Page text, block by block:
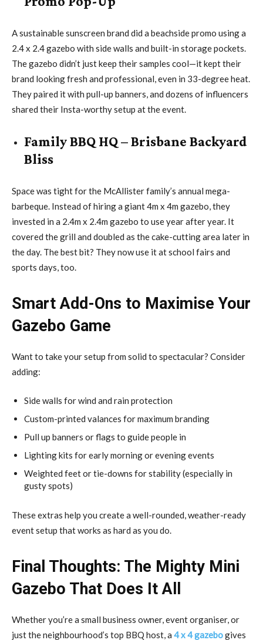
A sustainable sunscreen brand did a beachside promo using a
2.4 x 2.4 gazebo with side walls and built-in storage pockets.
The gazebo didn’t just keep their samples cool—it kept their
brand looking fresh and professional, even in 33-degree heat.
They paired it with pull-up banners, and dozens of influencers
shared their Insta-worthy setup at the event.
Family BBQ HQ – Brisbane Backyard
Bliss
Space was tight for the McAllister family’s annual mega-
barbeque. Instead of hiring a giant 4m x 4m gazebo, they
invested in a 2.4m x 2.4m gazebo to use year after year. It
covered the grill and doubled as the cake-cutting area later in
the day. The best bit? They now use it at school fairs and
sports days, too.
Smart Add-Ons to Maximise Your
Gazebo Game
Want to take your setup from solid to spectacular? Consider
adding:
Side walls for wind and rain protection
Custom-printed valances for maximum branding
Pull up banners or flags to guide people in
Lighting kits for early morning or evening events
Weighted feet or tie-downs for stability (especially in
gusty spots)
These extras help you create a well-rounded, weather-ready
event setup that works as hard as you do.
Final Thoughts: The Mighty Mini
Gazebo That Does It All
Whether you’re a small business owner, event organiser, or
just the neighbourhood’s top BBQ host, a 4 x 4 gazebogives